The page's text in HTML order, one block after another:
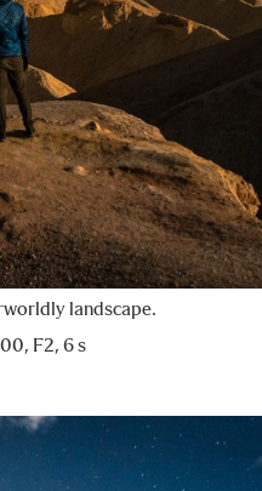
landscape.
F2, 6 s